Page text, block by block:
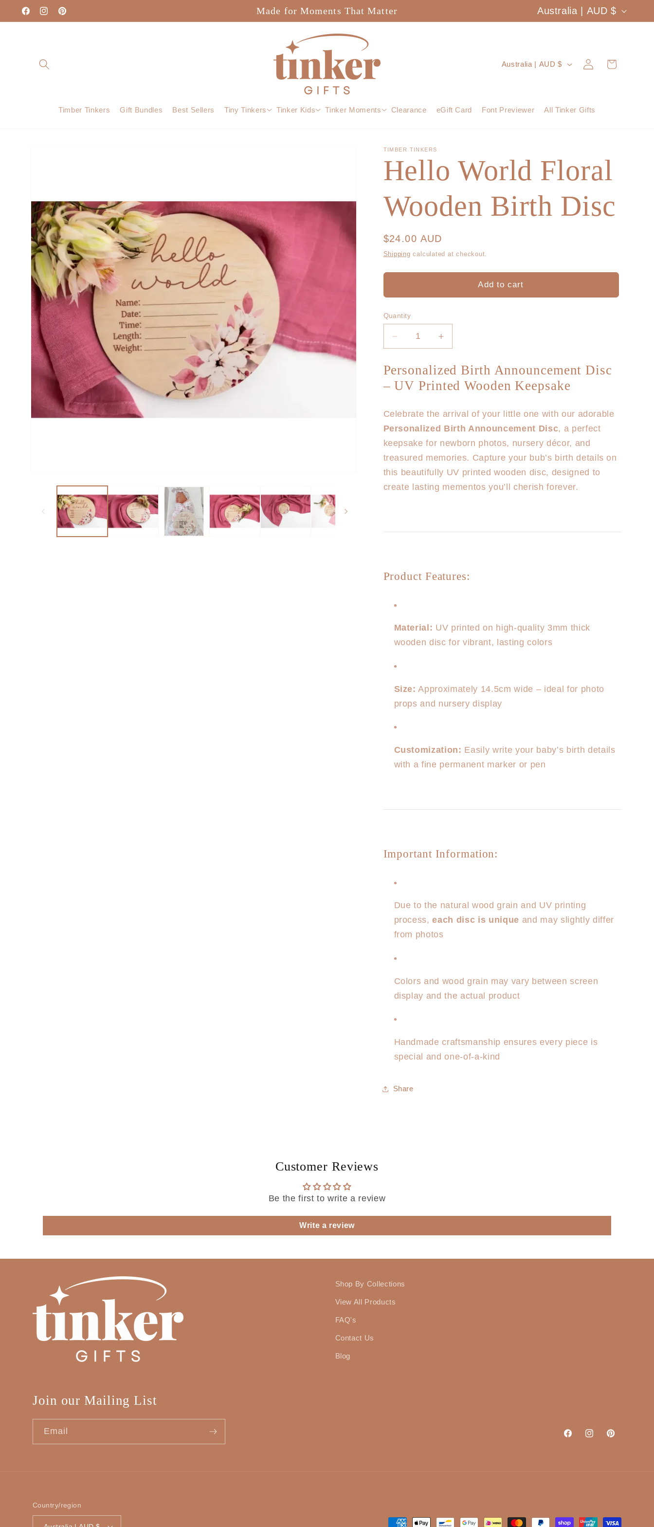
Skip to
content
FacebookInstagramPinterest
Made for Moments That Matter
C
n
r
r
e
g
Australia | AUD $
Timber Tinkers Gift Bundles Best Sellers Tiny Tinkers Tinker Kids Tinker Moments Clearance eGift Card Font Previewer All Tinker Gifts
C
u
r
/
g
i
Australia | AUD $
Log
in
Cart
TIMBER TINKERS
Hello World Floral
Wooden Birth Disc
Regular
price
$24.00 AUD
Shipping calculated at checkout.
Add to cart
Quantity
Decrease
quantity
Hello
World
Wooden
Birth
Disc
Increase
quantity
Hello
World
Wooden
Birth
Disc
Personalized Birth Announcement Disc
– UV Printed Wooden Keepsake
Celebrate the arrival of your little one with our adorable
Personalized Birth Announcement Disc, a perfect
keepsake for newborn photos, nursery décor, and
treasured memories. Capture your bub’s birth details on
this beautifully UV printed wooden disc, designed to
create lasting mementos you’ll cherish forever.
Product Features:
Material: UV printed on high-quality 3mm thick
wooden disc for vibrant, lasting colors
Size: Approximately 14.5cm wide – ideal for photo
props and nursery display
Customization: Easily write your baby’s birth details
with a fine permanent marker or pen
Important Information:
Due to the natural wood grain and UV printing
process,each disc is unique and may slightly differ
from photos
Colors and wood grain may vary between screen
display and the actual product
Handmade craftsmanship ensures every piece is
special and one-of-a-kind
Share
Customer Reviews
Be the first to write a review
Write a review
Shop By Collections
View All Products
FAQ's
Contact Us
Blog
Join our Mailing List
Email
FacebookInstagramPinterest
Country/region
Payment